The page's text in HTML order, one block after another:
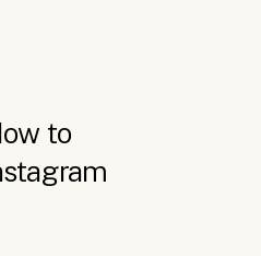
to